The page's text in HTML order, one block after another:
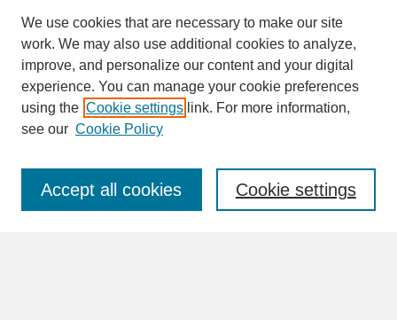
SEARCH
Enter search terms:
We use cookies that are necessary to make our site
work. We may also use additional cookies to analyze,
improve, and personalize our content and your digital
experience. You can manage your cookie preferences
using the Cookie settings link. For more information,
see our Cookie Policy
Cookie settings
Accept all cookies